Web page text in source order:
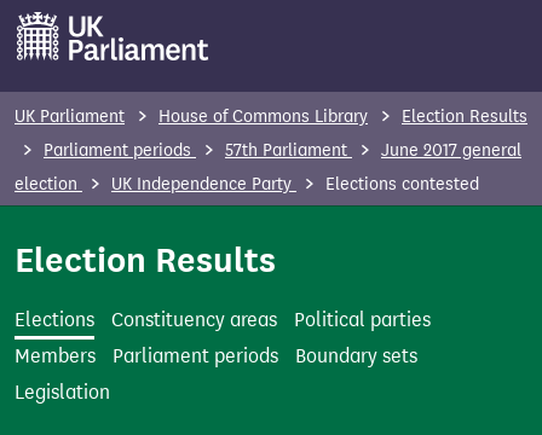
m
UK Parliament House of Commons Library
Election Results
Parliament periods
57th Parliament
June 2017 general
election
UK Independence Party Elections contested
Election Results
Elections Constituency areas
Political parties
Members
Parliament periods
Boundary sets
Legislation